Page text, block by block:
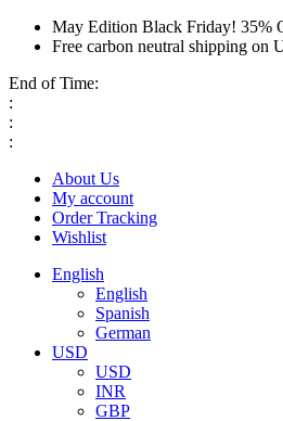
May Edition Black Friday! 35%
Free carbon neutral shipping on
End of Time:
:
:
:
About Us
My account
Order Tracking
Wishlist
English
English
Spanish
German
USD
USD
INR
GBP